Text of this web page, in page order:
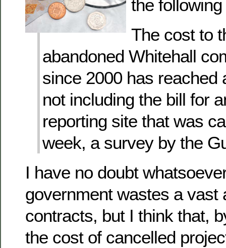
the
The cost to
abandoned Whitehall
since 2000 has reached
not including the bill for
reporting site that was
week, a survey by the
I have no doubt
government wastes a vast
contracts, but I think that,
the cost of cancelled